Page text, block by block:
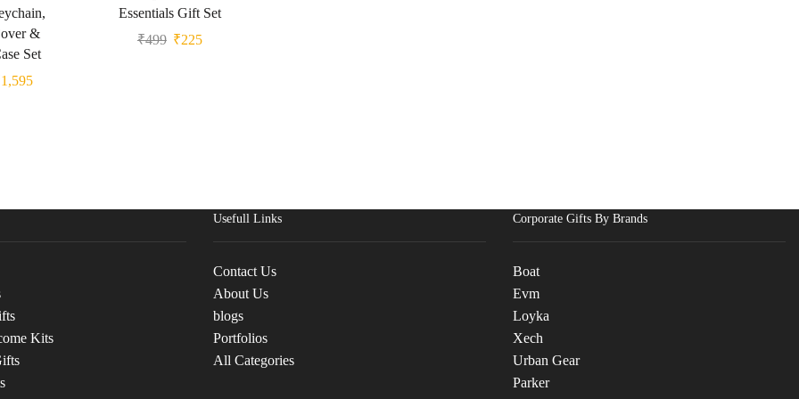
&
Set
1,595
Essentials Gift Set
₹499 ₹225
Kits
Usefull Links
Contact Us
About Us
blogs
Portfolios
All Categories
Corporate Gifts By Brands
Boat
Evm
Loyka
Xech
Urban Gear
Parker